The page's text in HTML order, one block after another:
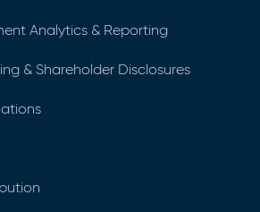
Analytics & Reporting
& Shareholder Disclosures